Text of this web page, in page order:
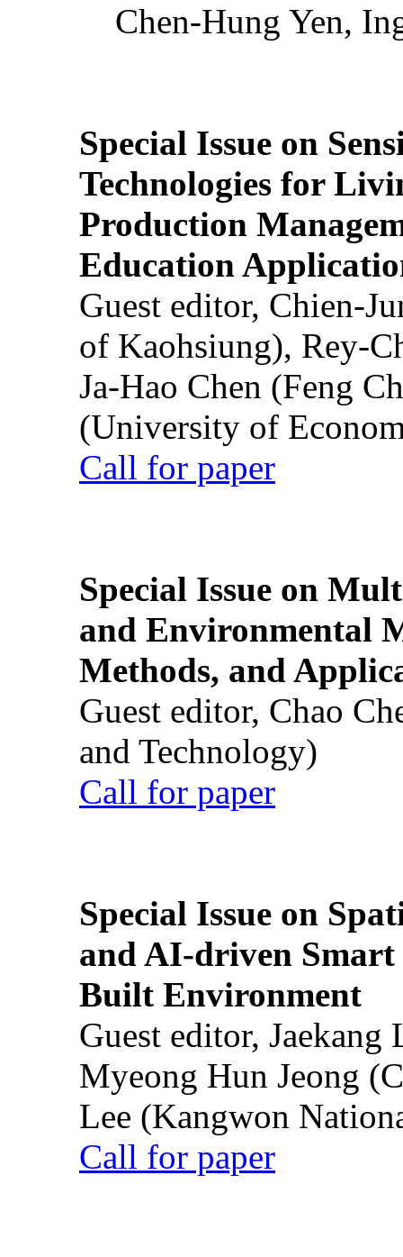
Chen-Hung Yen,
Special Issue on
Technologies for
Production
Education
Guest editor, Chien-
of Kaohsiung), Rey-
Ja-Hao Chen (Feng
(University of
Call for paper
Special Issue on
and Environmental
Methods, and
Guest editor, Chao
and Technology)
Call for paper
Special Issue on
and AI-driven Smart
Built Environment
Guest editor,
Myeong Hun Jeong
Lee (Kangwon
Call for paper